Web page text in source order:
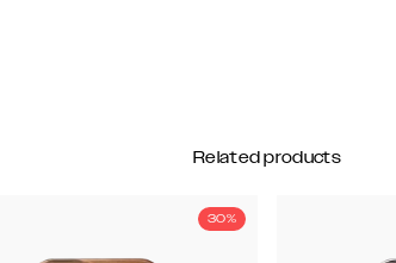
Related products
30%